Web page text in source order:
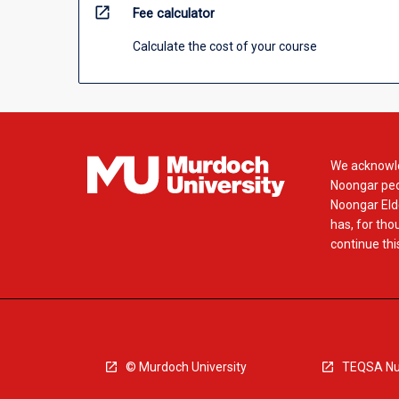
open_in_new Fee calculator
Calculate the cost of your course
We
Noongar
Noongar
has, for
continue
© Murdoch University TEQSA